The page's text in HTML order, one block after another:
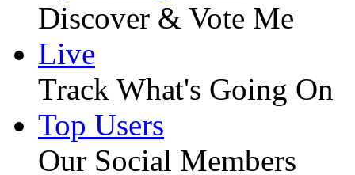
Discover & Vote Me
Live
Track What's Going On
Top Users
Our Social Members